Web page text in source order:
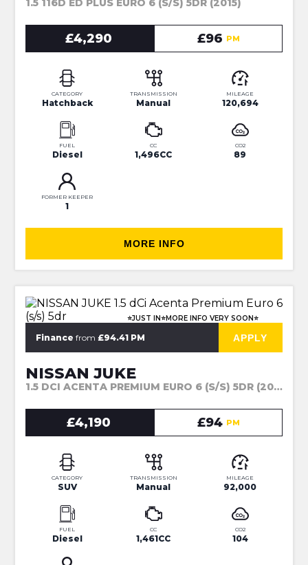
1.5 116D ED PLUS EURO 6 (S/S) 5DR (2015)
£4,290 £96 PM
CATEGORY
Hatchback
TRANSMISSION
Manual
MILEAGE
120,694
FUEL
Diesel
CC
1,496CC
CO2
89
FORMER KEEPER
1
MORE INFO
⭐JUST IN⭐MORE INFO VERY SOON⭐
Finance from £94.41 PM APPLY
NISSAN JUKE
1.5 DCI ACENTA PREMIUM EURO 6 (S/S) 5DR (2015)
£4,190 £94 PM
CATEGORY
SUV
TRANSMISSION
Manual
MILEAGE
92,000
FUEL
Diesel
CC
1,461CC
CO2
104